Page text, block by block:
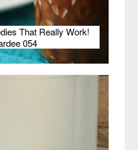
That Really Work!
054